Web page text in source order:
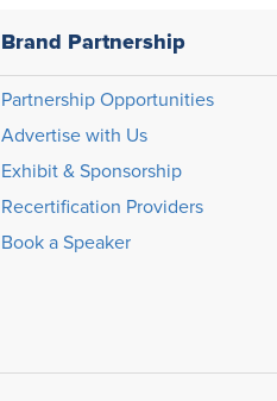
Brand Partnership
Partnership Opportunities
Advertise with Us
Exhibit & Sponsorship
Recertification Providers
Book a Speaker